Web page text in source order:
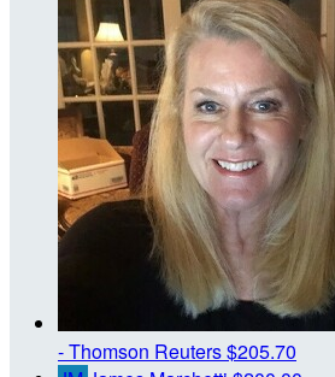
- Thomson Reuters$205.70